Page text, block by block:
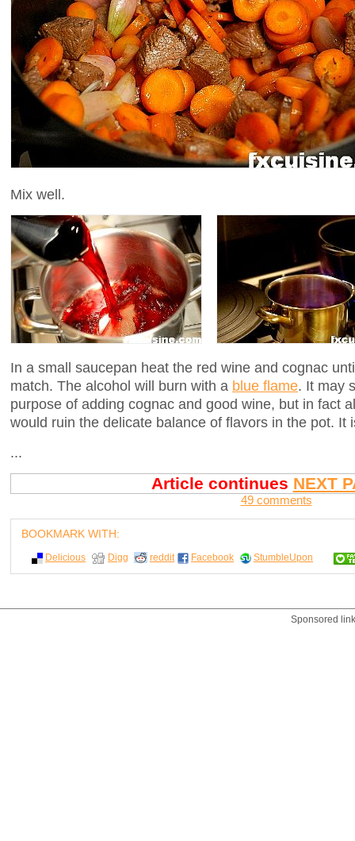
Mix well.
In a small saucepan heat the red wine and cognac
match. The alcohol will burn with a blue flame. It may
purpose of adding cognac and good wine, but in fact
would ruin the delicate balance of flavors in the pot. It
...
Article continues NEXT
49 comments
BOOKMARK WITH:
Delicious Digg reddit Facebook StumbleUpon
Sponsored